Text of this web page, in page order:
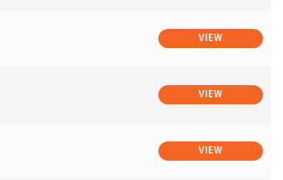
VIEW
VIEW
VIEW